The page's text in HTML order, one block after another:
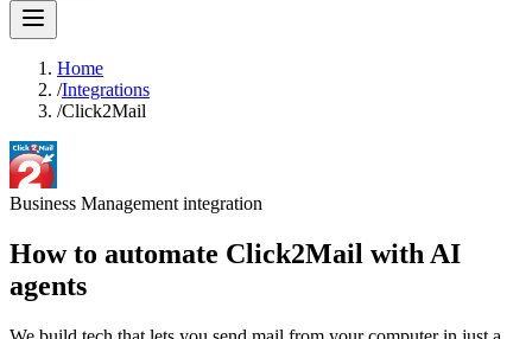
Home
/Integrations
/Click2Mail
Business Management integration
How to automate Click2Mail with AI
agents